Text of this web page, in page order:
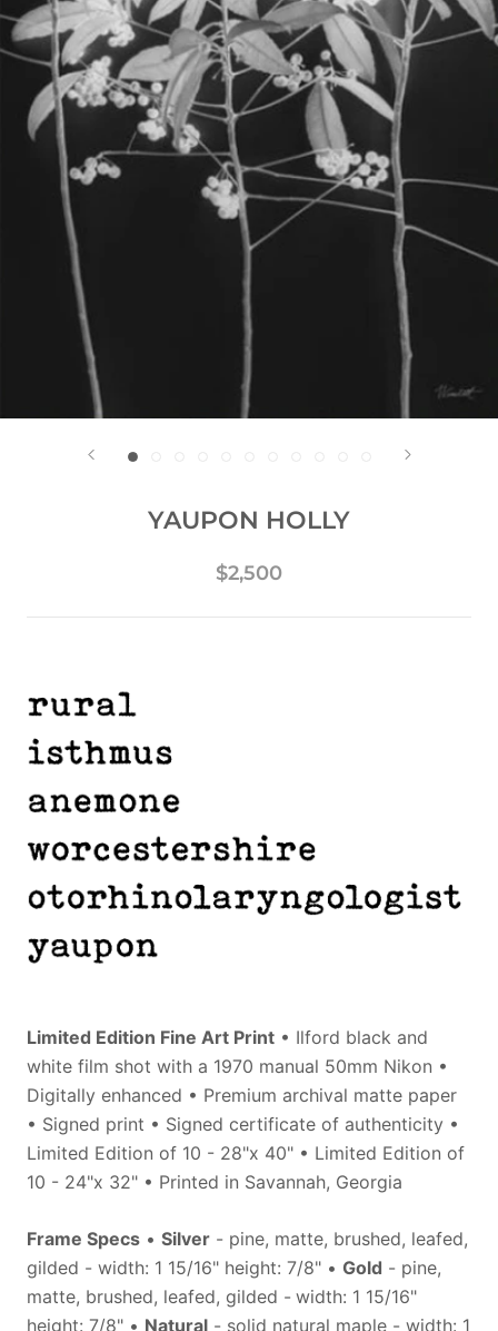
YAUPON HOLLY
$2,500
Limited Edition Fine Art Print • Ilford black and
white film shot with a 1970 manual 50mm Nikon •
Digitally enhanced • Premium archival matte paper
• Signed print • Signed certificate of authenticity •
Limited Edition of 10 - 28"x 40" • Limited Edition of
10 - 24"x 32" • Printed in Savannah, Georgia
Frame Specs • Silver - pine, matte, brushed, leafed,
gilded - width: 1 15/16" height: 7/8" • Gold - pine,
matte, brushed, leafed, gilded - width: 1 15/16"
height: 7/8" • Natural - solid natural maple - width: 1